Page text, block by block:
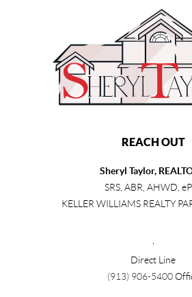
REACH OUT
Sheryl Taylor,
SRS, ABR, AHWD,
KELLER WILLIAMS REALTY
Direct Line
(913) 906-5400